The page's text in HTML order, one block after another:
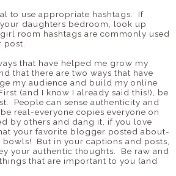
to use appropriate hashtags. If
daughters bedroom, look up
room hashtags are commonly used
that have helped me grow my
that there are two ways that have
my audience and build my online
(and I know I already said this!), be
People can sense authenticity and
real-everyone copies everyone on
by others and dang it, if you love
your favorite blogger posted about-
But in your captions and posts,
your authentic thoughts. Be raw and
that are important to you (and